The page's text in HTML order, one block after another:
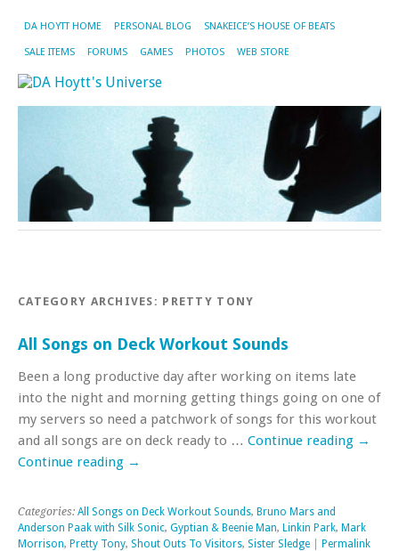
DA HOYTT HOME PERSONAL BLOG SNAKEICE’S HOUSE OF BEATS
SALE ITEMS FORUMS GAMES PHOTOS WEB STORE
CATEGORY ARCHIVES: PRETTY TONY
All Songs on Deck Workout Sounds
Been a long productive day after working on items late
into the night and morning getting things going on one of
my servers so need a patchwork of songs for this workout
and all songs are on deck ready to … Continue reading →
Continue reading →
Categories: All Songs on Deck Workout Sounds, Bruno Mars and
Anderson Paak with Silk Sonic, Gyptian & Beenie Man, Linkin Park, Mark
Morrison, Pretty Tony, Shout Outs To Visitors, Sister Sledge Permalink